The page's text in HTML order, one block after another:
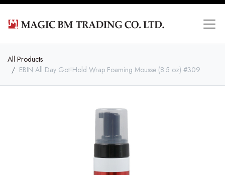
All Products
EBIN All Day Got!Hold Wrap Foaming Mousse (8.5 oz) #309